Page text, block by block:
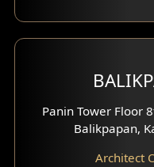
Moroccan
Scandinavian
Traditional
Panin Tower Floor
Balikpapan,
Architect